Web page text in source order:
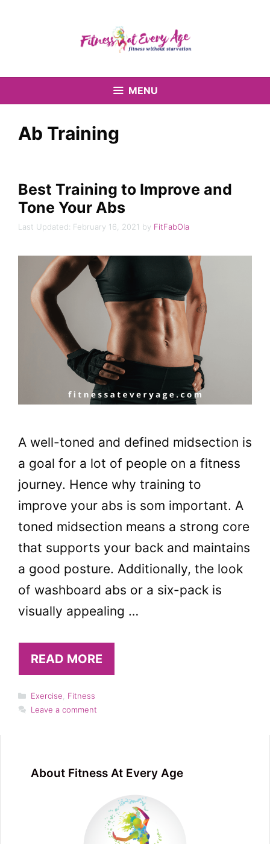
MENU
Ab Training
Best Training to Improve and
Tone Your Abs
February 16, 2021 by FitFabOla
A well-toned and defined midsection is
a goal for a lot of people on a fitness
journey. Hence why training to
improve your abs is som important. A
toned midsection means a strong core
that supports your back and maintains
a good posture. Additionally, the look
of washboard abs or a six-pack is
visually appealing …
READ MORE
Categories
Exercise
Fitness
Leave a comment
About Fitness At Every Age